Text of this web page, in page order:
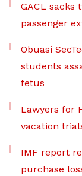
GACL sacks
passenger
Obuasi
students
fetus
Lawyers for
vacation
IMF report
purchase